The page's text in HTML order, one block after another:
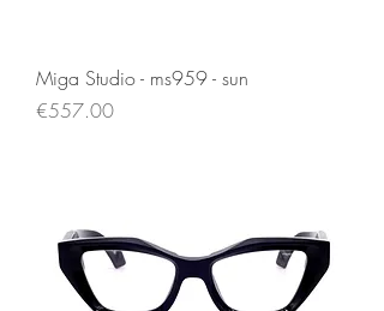
Miga Studio - ms959 - sun
Price
€557.00